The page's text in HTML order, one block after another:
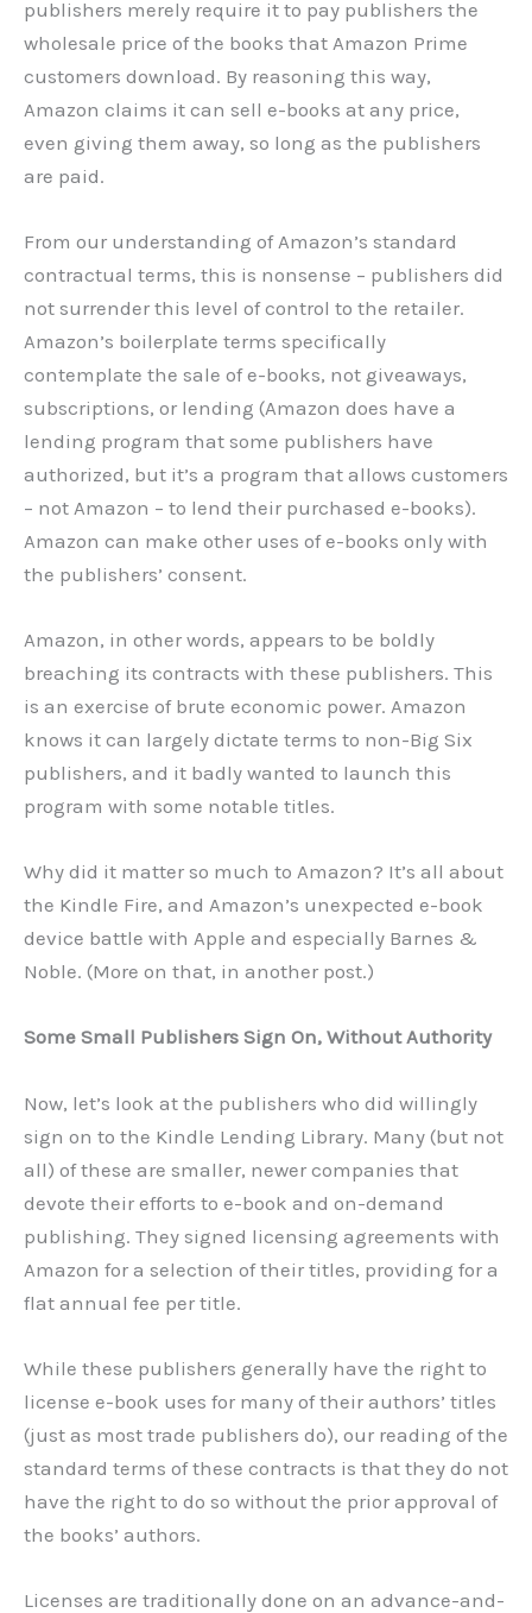
publishers merely require it to pay publishers the
wholesale price of the books that Amazon Prime
customers download. By reasoning this way,
Amazon claims it can sell e-books at any price,
even giving them away, so long as the publishers
are paid.
From our understanding of Amazon’s standard
contractual terms, this is nonsense – publishers did
not surrender this level of control to the retailer.
Amazon’s boilerplate terms specifically
contemplate the sale of e-books, not giveaways,
subscriptions, or lending (Amazon does have a
lending program that some publishers have
authorized, but it’s a program that allows customers
– not Amazon – to lend their purchased e-books).
Amazon can make other uses of e-books only with
the publishers’ consent.
Amazon, in other words, appears to be boldly
breaching its contracts with these publishers. This
is an exercise of brute economic power. Amazon
knows it can largely dictate terms to non-Big Six
publishers, and it badly wanted to launch this
program with some notable titles.
Why did it matter so much to Amazon? It’s all about
the Kindle Fire, and Amazon’s unexpected e-book
device battle with Apple and especially Barnes &
Noble. (More on that, in another post.)
Some Small Publishers Sign On, Without Authority
Now, let’s look at the publishers who did willingly
sign on to the Kindle Lending Library. Many (but not
all) of these are smaller, newer companies that
devote their efforts to e-book and on-demand
publishing. They signed licensing agreements with
Amazon for a selection of their titles, providing for a
flat annual fee per title.
While these publishers generally have the right to
license e-book uses for many of their authors’ titles
(just as most trade publishers do), our reading of the
standard terms of these contracts is that they do not
have the right to do so without the prior approval of
the books’ authors.
Licenses are traditionally done on an advance-and-